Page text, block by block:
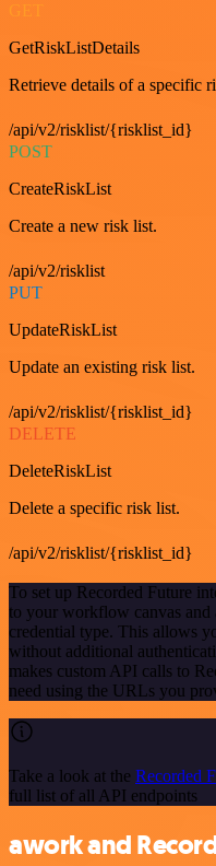
GET
GetRiskListDetails
Retrieve details of a specific
/api/v2/risklist/{risklist_id}
POST
CreateRiskList
Create a new risk list.
/api/v2/risklist
PUT
UpdateRiskList
Update an existing risk list.
/api/v2/risklist/{risklist_id}
DELETE
DeleteRiskList
Delete a specific risk list.
/api/v2/risklist/{risklist_id}
To set up Recorded Future
to your workflow canvas and
credential type. This allows
without additional
makes custom API calls to
need using the URLs you
Take a look at the Recorded
full list of all API endpoints
awork and